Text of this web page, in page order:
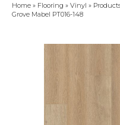
Home » Flooring » Vinyl »
Grove Mabel PT016-148